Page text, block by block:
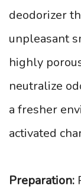
deodorizer
unpleasant
highly
neutralize
a fresher
activated
Preparation: